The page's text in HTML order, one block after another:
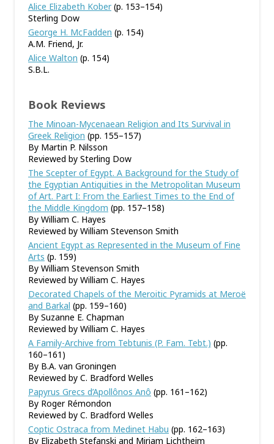
Alice Elizabeth Kober(p. 153–154)
Sterling Dow
George H. McFadden (p. 154)
A.M. Friend, Jr.
Alice Walton (p. 154)
S.B.L.
Book Reviews
The Minoan-Mycenaean Religion and Its Survival in
Greek Religion (pp. 155–157)
By Martin P. Nilsson
Reviewed by Sterling Dow
The Scepter of Egypt. A Background for the Study of
the Egyptian Antiquities in the Metropolitan Museum
of Art. Part I: From the Earliest Times to the End of
the Middle Kingdom (pp. 157–158)
By William C. Hayes
Reviewed by William Stevenson Smith
Ancient Egypt as Represented in the Museum of Fine
Arts (p. 159)
By William Stevenson Smith
Reviewed by William C. Hayes
Decorated Chapels of the Meroitic Pyramids at Meroë
and Barkal (pp. 159–160)
By Suzanne E. Chapman
Reviewed by William C. Hayes
A Family-Archive from Tebtunis (P. Fam. Tebt.) (pp.
160–161)
By B.A. van Groningen
Reviewed by C. Bradford Welles
Papyrus Grecs d’Apollônos Anô (pp. 161–162)
By Roger Rémondon
Reviewed by C. Bradford Welles
Coptic Ostraca from Medinet Habu (pp. 162–163)
By Elizabeth Stefanski and Miriam Lichtheim